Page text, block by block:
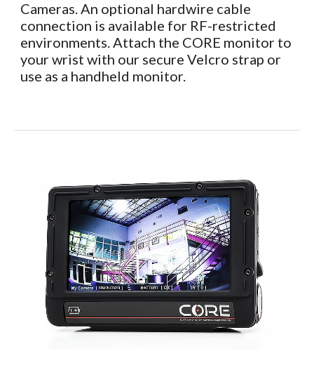
Cameras. An optional hardwire cable
connection is available for RF-restricted
environments. Attach the CORE monitor to
your wrist with our secure Velcro strap or
use as a handheld monitor.